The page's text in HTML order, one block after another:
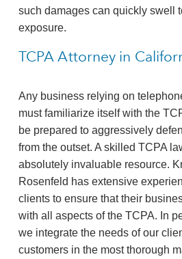
such damages can quickly swell
exposure.
TCPA Attorney in
Any business relying on
must familiarize itself with the
be prepared to aggressively
from the outset. A skilled TCPA
absolutely invaluable resource.
Rosenfeld has extensive
clients to ensure that their
with all aspects of the TCPA. In
we integrate the needs of our
customers in the most thorough